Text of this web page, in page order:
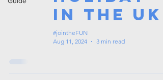
in the UK
#jointheFUN
Aug 11, 2024
3 min read